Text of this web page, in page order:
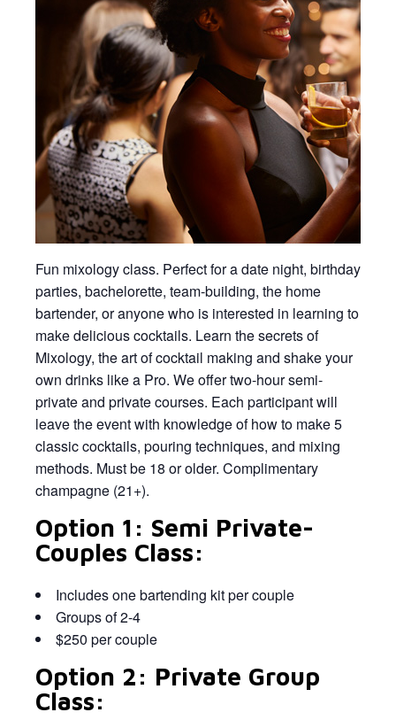
Fun mixology class. Perfect for a date night, birthday
parties, bachelorette, team-building, the home
bartender, or anyone who is interested in learning to
make delicious cocktails. Learn the secrets of
Mixology, the art of cocktail making and shake your
own drinks like a Pro. We offer two-hour semi-
private and private courses. Each participant will
leave the event with knowledge of how to make 5
classic cocktails, pouring techniques, and mixing
methods. Must be 18 or older. Complimentary
champagne (21+).
Option 1: Semi Private-
Couples Class:
Includes one bartending kit per couple
Groups of 2-4
$250 per couple
Option 2: Private Group
Class: